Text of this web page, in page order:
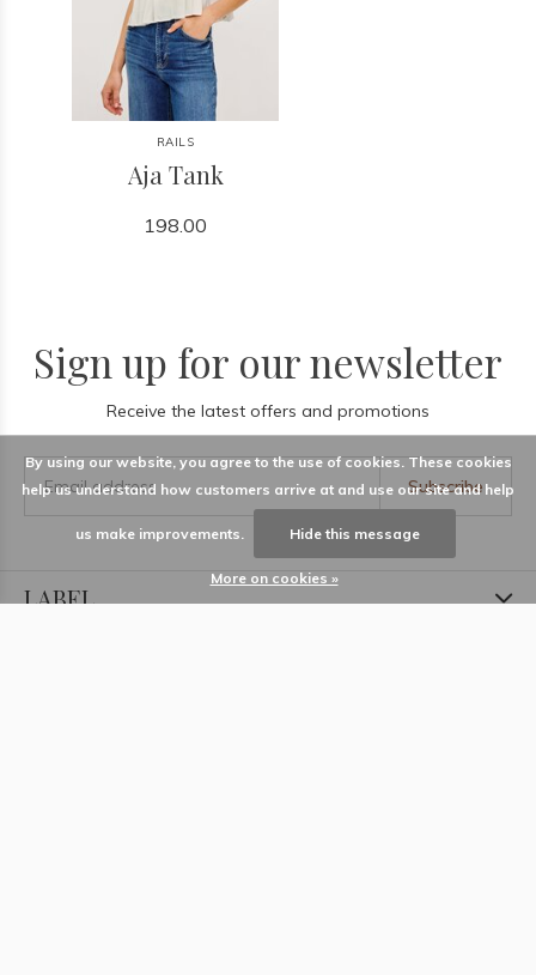
RAILS
Aja Tank
198.00
Sign up for our newsletter
Receive the latest offers and promotions
Subscribe
LABEL
By using our website, you agree to the use of cookies. These cookies
help us understand how customers arrive at and use our site and help
us make improvements. Hide this message
More on cookies »